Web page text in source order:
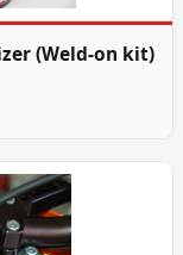
(Weld-on kit)